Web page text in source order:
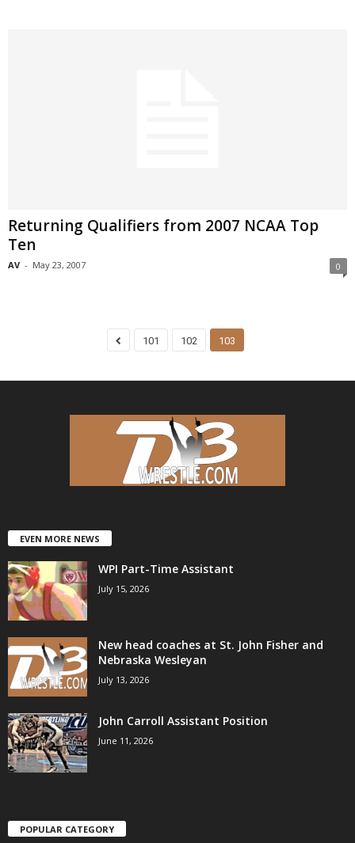
Returning Qualifiers from 2007 NCAA Top
Ten
AV - May 23, 2007 0
101 102 103
EVEN MORE NEWS
WPI Part-Time Assistant
July 15, 2026
New head coaches at St. John Fisher and
Nebraska Wesleyan
July 13, 2026
John Carroll Assistant Position
June 11, 2026
POPULAR CATEGORY